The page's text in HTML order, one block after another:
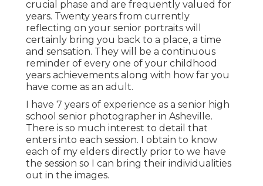
crucial phase and are frequently valued for
years. Twenty years from currently
reflecting on your senior portraits will
certainly bring you back to a place, a time
and sensation. They will be a continuous
reminder of every one of your childhood
years achievements along with how far you
have come as an adult.
I have 7 years of experience as a senior high
school senior photographer in Asheville.
There is so much interest to detail that
enters into each session. I obtain to know
each of my elders directly prior to we have
the session so I can bring their individualities
out in the images.